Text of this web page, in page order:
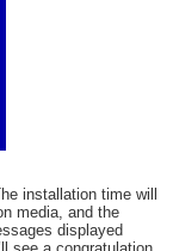
installation time will
media, and the
displayed